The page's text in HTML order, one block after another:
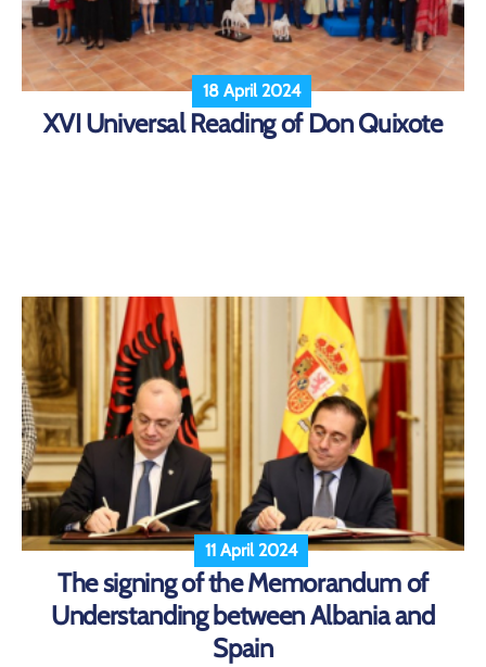
18 April 2024
XVI Universal Reading of Don Quixote
11 April 2024
The signing of the Memorandum of
Understanding between Albania and
Spain